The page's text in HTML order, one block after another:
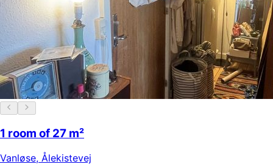
1 room of 27 m²
Vanløse, Ålekistevej